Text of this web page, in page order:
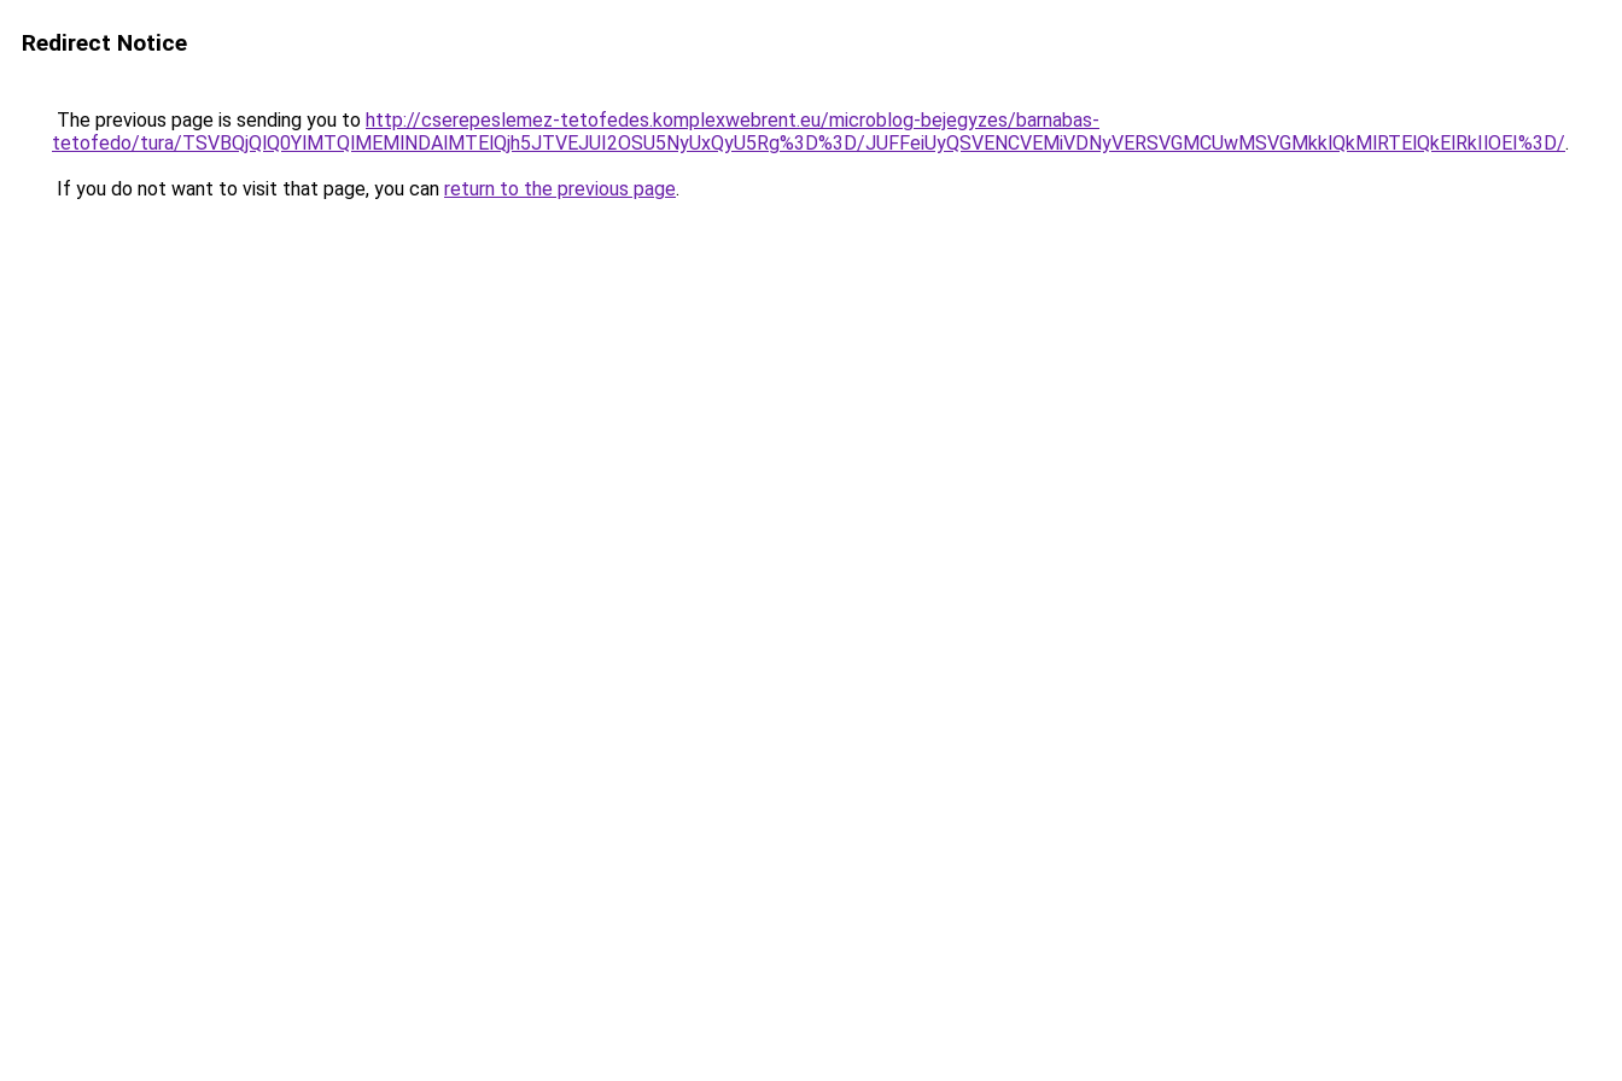
Redirect Notice
The previous page is sending you to http://cserepeslemez-tetofedes.komplexwebrent.eu/microblog-bejegyzes/barnabas-
tetofedo/tura/TSVBQjQlQ0YlMTQlMEMlNDAlMTElQjh5JTVEJUI2OSU5NyUxQyU5Rg%3D%3D/JUFFeiUyQSVENCVEMiVDNyVERSVGMCUwMSVGMkklQkMlRTElQkElRkIlOEI%3D/.
If you do not want to visit that page, you can return to the previous page.